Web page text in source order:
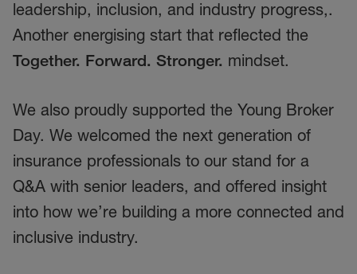
leadership, inclusion, and industry progress,.
Another energising start that reflected the
Together. Forward. Stronger. mindset.
We also proudly supported the Young Broker
Day. We welcomed the next generation of
insurance professionals to our stand for a
Q&A with senior leaders, and offered insight
into how we’re building a more connected and
inclusive industry.